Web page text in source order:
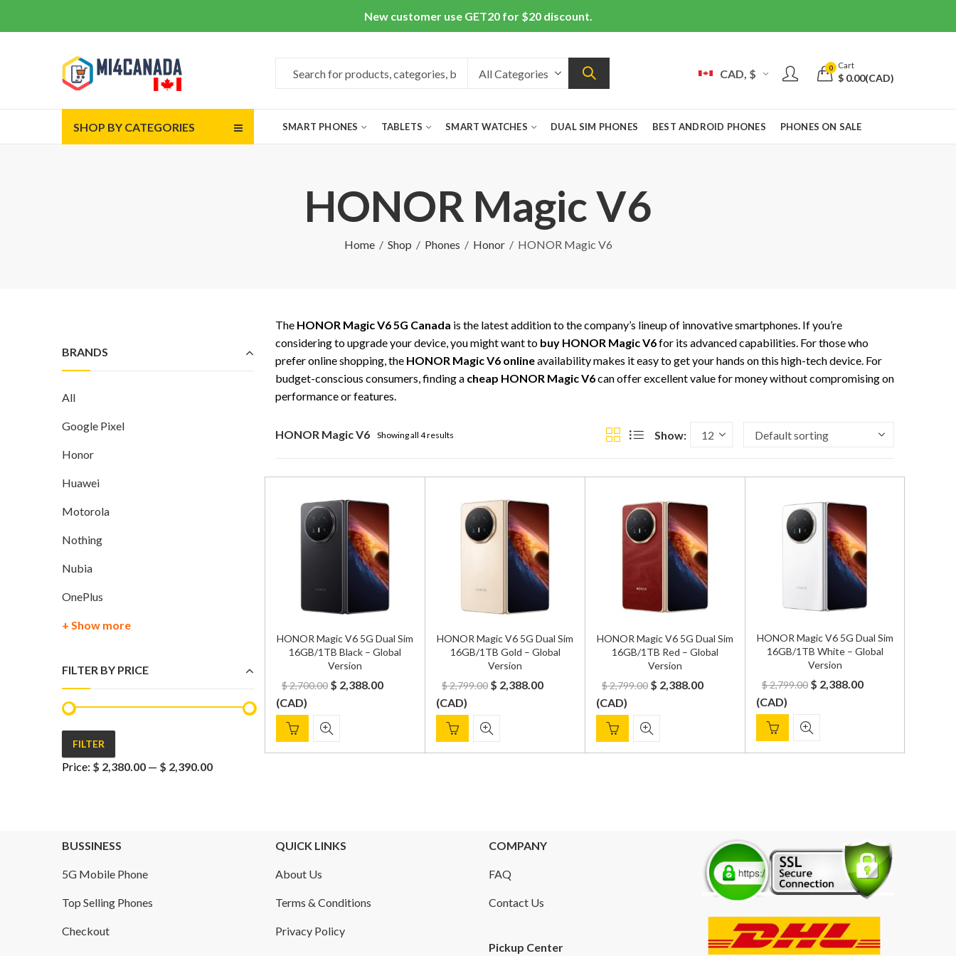
New customer use GET20 for $20 discount.
CAD, $ 0 Cart
$ 0.00(CAD)
SHOP BY CATEGORIES SMART PHONES TABLETS SMART WATCHES DUAL SIM PHONES BEST ANDROID PHONES PHONES ON SALE
HONOR Magic V6
Home Shop Phones Honor HONOR Magic V6
The HONOR Magic V6 5G Canada is the latest addition to the company’s lineup of innovative smartphones. If you’re
considering to upgrade your device, you might want to buy HONOR Magic V6for its advanced capabilities. For those who
prefer online shopping, the HONOR Magic V6 onlineavailability makes it easy to get your hands on this high-tech device. For
budget-conscious consumers, finding a cheap HONOR Magic V6can offer excellent value for money without compromising on
performance or features.
HONOR Magic V6 Showing all 4 results Show:
HONOR Magic V6 5G Dual Sim
16GB/1TB Black – Global
Version
$2,700.00 Original
$ 2,700.00.
$ 2,388.00Current
(CAD)
HONOR Magic V6 5G Dual Sim
16GB/1TB Gold – Global
Version
$2,799.00 Original
$ 2,799.00.
$ 2,388.00Current
(CAD)
HONOR Magic V6 5G Dual Sim
16GB/1TB Red – Global
Version
$2,799.00 Original
$ 2,799.00.
$ 2,388.00Current
(CAD)
HONOR Magic V6 5G Dual Sim
16GB/1TB White – Global
Version
$2,799.00 Original
$ 2,799.00.
$ 2,388.00Current
(CAD)
BRANDS
All
Google Pixel
Honor
Huawei
Motorola
Nothing
Nubia
OnePlus
+ Show more
FILTER BY PRICE
Min
Max
FILTER
Price: $ 2,380.00 — $ 2,390.00
BUSSINESS
5G Mobile Phone
Top Selling Phones
Checkout
QUICK LINKS
About Us
Terms & Conditions
Privacy Policy
COMPANY
FAQ
Contact Us
Pickup Center